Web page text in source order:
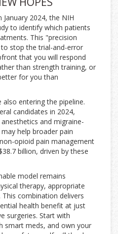
2024, the NIH
to identify which patients
This "precision
stop the trial-and-error
that you will respond
than strength training, or
for you than
entering the pipeline.
candidates in 2024,
and migraine-
help broader pain
opioid pain management
billion, driven by these
model remains
therapy, appropriate
combination delivers
health benefit at just
surgeries. Start with
smart meds, and own your